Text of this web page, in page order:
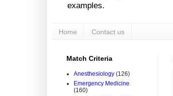
examples.
Home Contact us
Match Criteria
Anesthesiology (126)
Emergency Medicine
(160)